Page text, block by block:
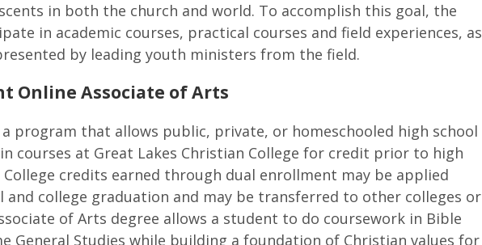
in both the church and world. To accomplish this goal, the
in academic courses, practical courses and field experiences, as
by leading youth ministers from the field.
Online Associate of Arts
program that allows public, private, or homeschooled high school
courses at Great Lakes Christian College for credit prior to high
credits earned through dual enrollment may be applied
and college graduation and may be transferred to other colleges or
of Arts degree allows a student to do coursework in Bible
General Studies while building a foundation of Christian values for